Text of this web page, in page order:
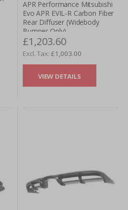
APR Performance Mitsubishi
Evo APR EVIL-R Carbon Fiber
Rear Diffuser (Widebody
Bumper Only)
£1,203.60
£1,003.00
VIEW DETAILS